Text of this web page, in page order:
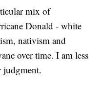
mix of
Donald - white
nativism and
over time. I am less
judgment.